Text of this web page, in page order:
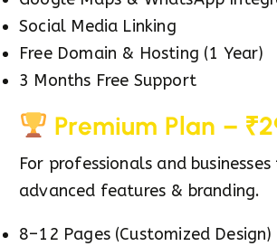
Social Media Linking
Free Domain & Hosting (1 Year)
3 Months Free Support
Premium Plan –
For professionals and
advanced features & branding.
8–12 Pages (Customized Design)